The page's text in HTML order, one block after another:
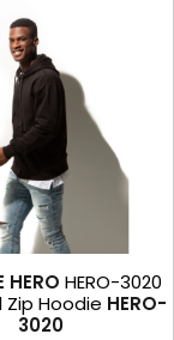
HERO HERO-3020
Zip Hoodie HERO-
3020